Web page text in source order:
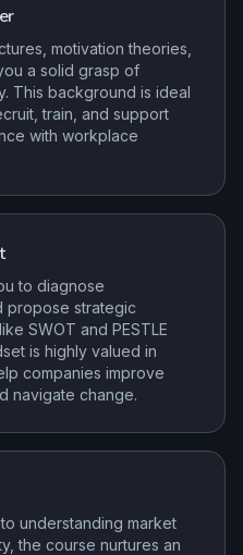
motivation theories,
a solid grasp of
This background is ideal
train, and support
with workplace
to diagnose
propose strategic
SWOT and PESTLE
is highly valued in
companies improve
navigate change.
understanding market
the course nurtures an